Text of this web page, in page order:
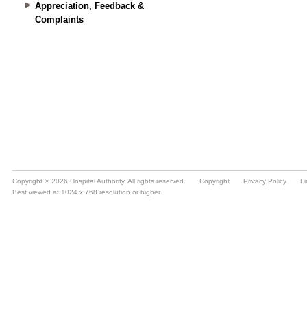
Appreciation, Feedback &
Complaints
Copyright © 2026 Hospital Authority. All rights reserved. Copyright Privacy Policy
Best viewed at 1024 x 768 resolution or higher